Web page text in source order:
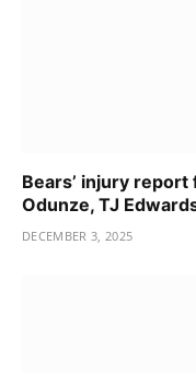
Bears’ injury
Odunze, TJ
DECEMBER 3, 2025